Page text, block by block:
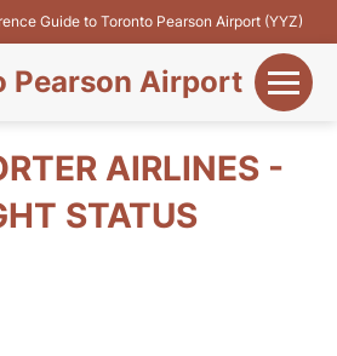
Guide to Toronto Pearson Airport (YYZ)
Pearson Airport
AIRLINES -
STATUS